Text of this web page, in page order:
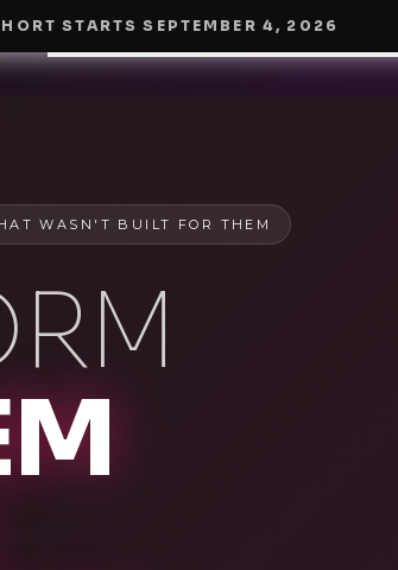
STARTSSEPTEMBER 4, 2026
WASN'T BUILT FOR THEM